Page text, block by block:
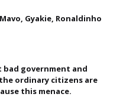
Gyakie, Ronaldinho
bad government and
ordinary citizens are
this menace.